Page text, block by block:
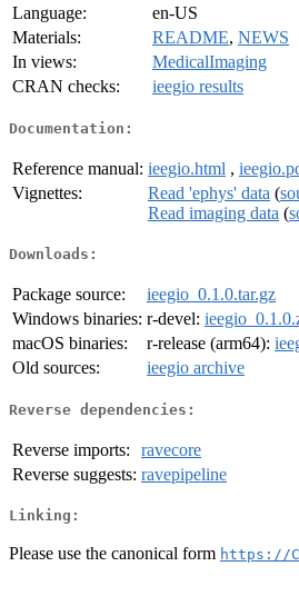
Language:
en-US
Materials:
README, NEWS
In views:
MedicalImaging
CRAN checks:
ieegio results
Documentation:
Reference manual: ieegio.html ,
Vignettes:
Read 'ephys' data (
Read imaging data (
Downloads:
Package source:
ieegio_0.1.0.tar.gz
Windows binaries: r-devel:
macOS binaries:
r-release (arm64):
Old sources:
ieegio archive
Reverse dependencies:
Reverse imports:
ravecore
Reverse suggests: ravepipeline
Linking:
Please use the canonical form https://